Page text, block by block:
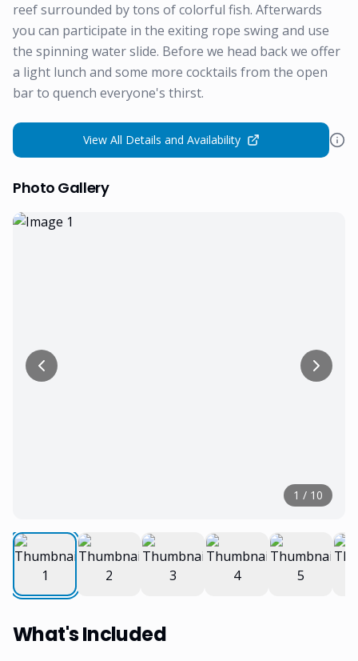
reef surrounded by tons of colorful fish. Afterwards
you can participate in the exiting rope swing and use
the spinning water slide. Before we head back we offer
a light lunch and some more cocktails from the open
bar to quench everyone's thirst.
View All Details and Availability
Photo Gallery
1 / 10
What's Included